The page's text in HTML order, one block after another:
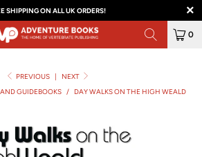
SHIPPING ON ALL UK ORDERS!
0
PREVIOUS |
NEXT
GUIDEBOOKS / DAY WALKS ON THE HIGH WEALD